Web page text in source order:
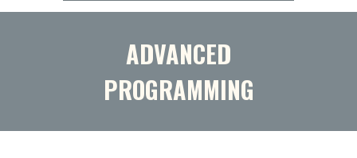
ADVANCED
PROGRAMMING